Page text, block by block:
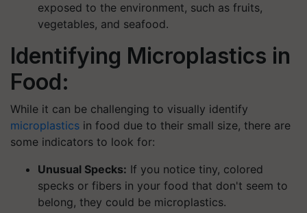
exposed to the environment, such as fruits,
vegetables, and seafood.
Identifying Microplastics in
Food:
While it can be challenging to visually identify
microplastics in food due to their small size, there are
some indicators to look for:
Unusual Specks: If you notice tiny, colored
specks or fibers in your food that don't seem to
belong, they could be microplastics.